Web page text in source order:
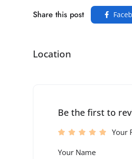
Share this post
Location
Be the first to
Your
Your Name